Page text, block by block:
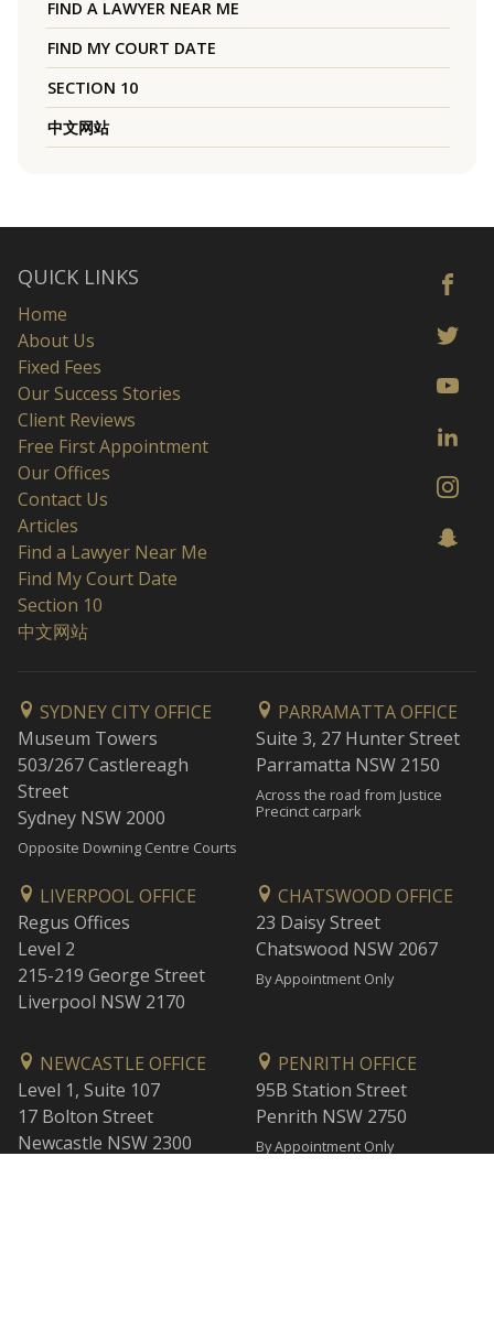
FIND A LAWYER NEAR ME
FIND MY COURT DATE
SECTION 10
中文网站
QUICK LINKS
Home
About Us
Fixed Fees
Our Success Stories
Client Reviews
Free First Appointment
Our Offices
Contact Us
Articles
Find a Lawyer Near Me
Find My Court Date
Section 10
中文网站
SYDNEY CITY OFFICE
Museum Towers
503/267 Castlereagh
Street
Sydney NSW 2000
Opposite Downing Centre Courts
PARRAMATTA OFFICE
Suite 3, 27 Hunter Street
Parramatta NSW 2150
Across the road from Justice
Precinct carpark
LIVERPOOL OFFICE
Regus Offices
Level 2
215-219 George Street
Liverpool NSW 2170
CHATSWOOD OFFICE
23 Daisy Street
Chatswood NSW 2067
By Appointment Only
NEWCASTLE OFFICE
Level 1, Suite 107
17 Bolton Street
Newcastle NSW 2300
PENRITH OFFICE
95B Station Street
Penrith NSW 2750
By Appointment Only